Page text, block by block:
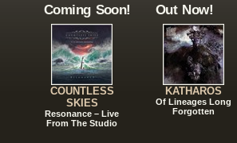
Coming Soon!
COUNTLESS
SKIES
Resonance – Live
From The Studio
Out Now!
KATHAROS
Of Lineages Long
Forgotten